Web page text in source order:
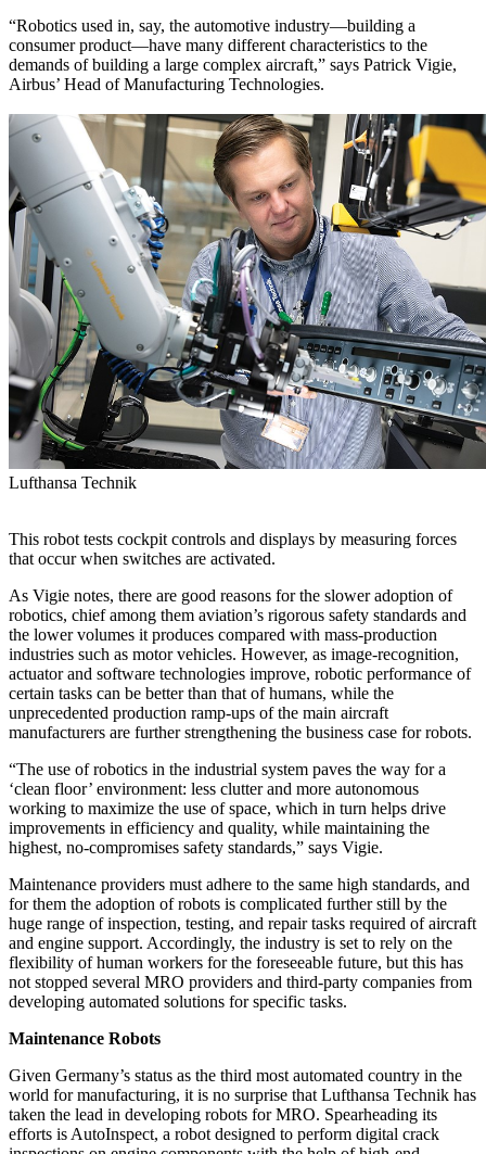
“Robotics used in, say, the automotive industry—building a
consumer product—have many different characteristics to the
demands of building a large complex aircraft,” says Patrick Vigie,
Airbus’ Head of Manufacturing Technologies.
Lufthansa Technik
This robot tests cockpit controls and displays by measuring forces
that occur when switches are activated.
As Vigie notes, there are good reasons for the slower adoption of
robotics, chief among them aviation’s rigorous safety standards and
the lower volumes it produces compared with mass-production
industries such as motor vehicles. However, as image-recognition,
actuator and software technologies improve, robotic performance of
certain tasks can be better than that of humans, while the
unprecedented production ramp-ups of the main aircraft
manufacturers are further strengthening the business case for robots.
“The use of robotics in the industrial system paves the way for a
‘clean floor’ environment: less clutter and more autonomous
working to maximize the use of space, which in turn helps drive
improvements in efficiency and quality, while maintaining the
highest, no-compromises safety standards,” says Vigie.
Maintenance providers must adhere to the same high standards, and
for them the adoption of robots is complicated further still by the
huge range of inspection, testing, and repair tasks required of aircraft
and engine support. Accordingly, the industry is set to rely on the
flexibility of human workers for the foreseeable future, but this has
not stopped several MRO providers and third-party companies from
developing automated solutions for specific tasks.
Maintenance Robots
Given Germany’s status as the third most automated country in the
world for manufacturing, it is no surprise that Lufthansa Technik has
taken the lead in developing robots for MRO. Spearheading its
efforts is AutoInspect, a robot designed to perform digital crack